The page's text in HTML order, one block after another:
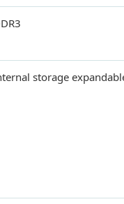
storage